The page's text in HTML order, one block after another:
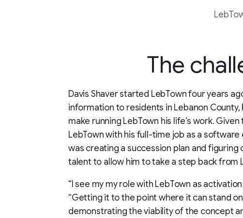
The
Davis Shaver started LebTown four years
information to residents in Lebanon County,
make running LebTown his life’s work.
LebTown with his full-time job as a software
was creating a succession plan and
talent to allow him to take a step back from
“I see my my role with LebTown as
“Getting it to the point where it can stand
demonstrating the viability of the concept